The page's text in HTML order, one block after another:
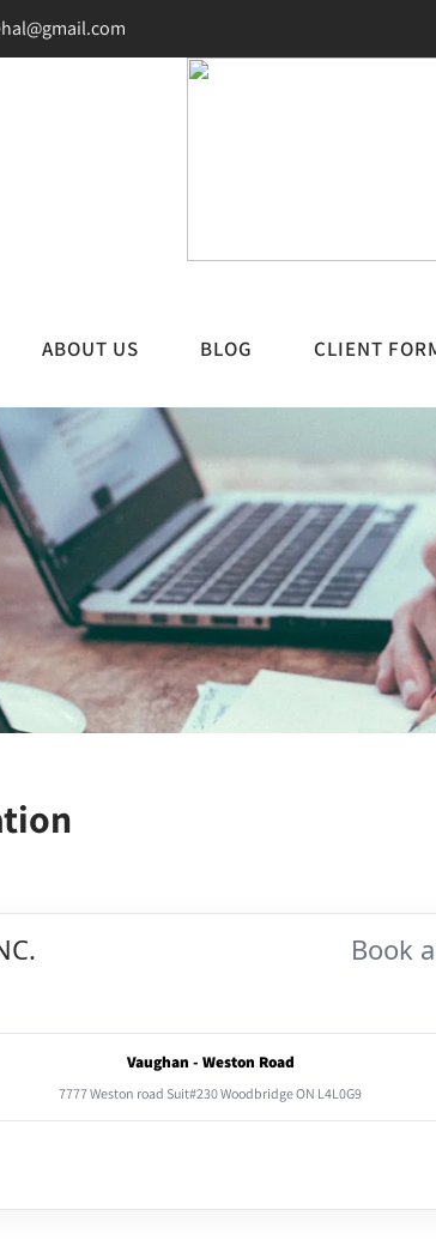
ABOUT US BLOG CLIENT
Book
Vaughan - Weston Road
7777 Weston road Suit#230 Woodbridge ON L4L0G9